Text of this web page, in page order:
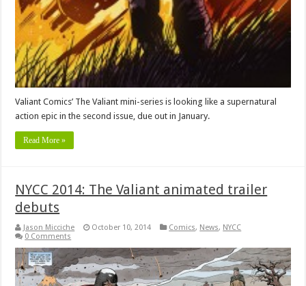
Valiant Comics’ The Valiant mini-series is looking like a supernatural
action epic in the second issue, due out in January.
Read More »
NYCC 2014: The Valiant animated trailer
debuts
Jason Micciche October 10, 2014 Comics, News, NYCC
0 Comments